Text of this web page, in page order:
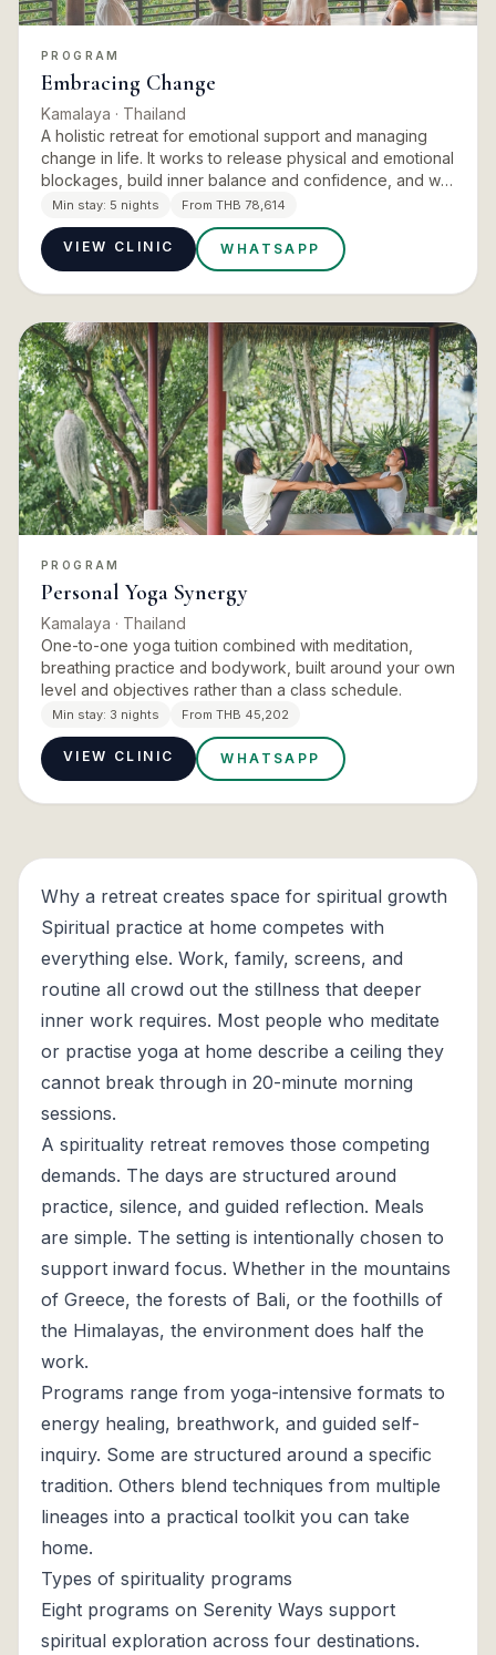
PROGRAM
Embracing Change
Kamalaya · Thailand
A holistic retreat for emotional support and managing
change in life. It works to release physical and emotional
blockages, build inner balance and confidence, and win
freedom from unhelpful patterns of thought and behav…
Min stay: 5 nights From THB 78,614
VIEW CLINIC WHATSAPP
PROGRAM
Personal Yoga Synergy
Kamalaya · Thailand
One-to-one yoga tuition combined with meditation,
breathing practice and bodywork, built around your own
level and objectives rather than a class schedule.
Min stay: 3 nights From THB 45,202
VIEW CLINIC WHATSAPP
Why a retreat creates space for spiritual growth
Spiritual practice at home competes with
everything else. Work, family, screens, and
routine all crowd out the stillness that deeper
inner work requires. Most people who meditate
or practise yoga at home describe a ceiling they
cannot break through in 20-minute morning
sessions.
A spirituality retreat removes those competing
demands. The days are structured around
practice, silence, and guided reflection. Meals
are simple. The setting is intentionally chosen to
support inward focus. Whether in the mountains
of Greece, the forests of Bali, or the foothills of
the Himalayas, the environment does half the
work.
Programs range from yoga-intensive formats to
energy healing, breathwork, and guided self-
inquiry. Some are structured around a specific
tradition. Others blend techniques from multiple
lineages into a practical toolkit you can take
home.
Types of spirituality programs
Eight programs on Serenity Ways support
spiritual exploration across four destinations.